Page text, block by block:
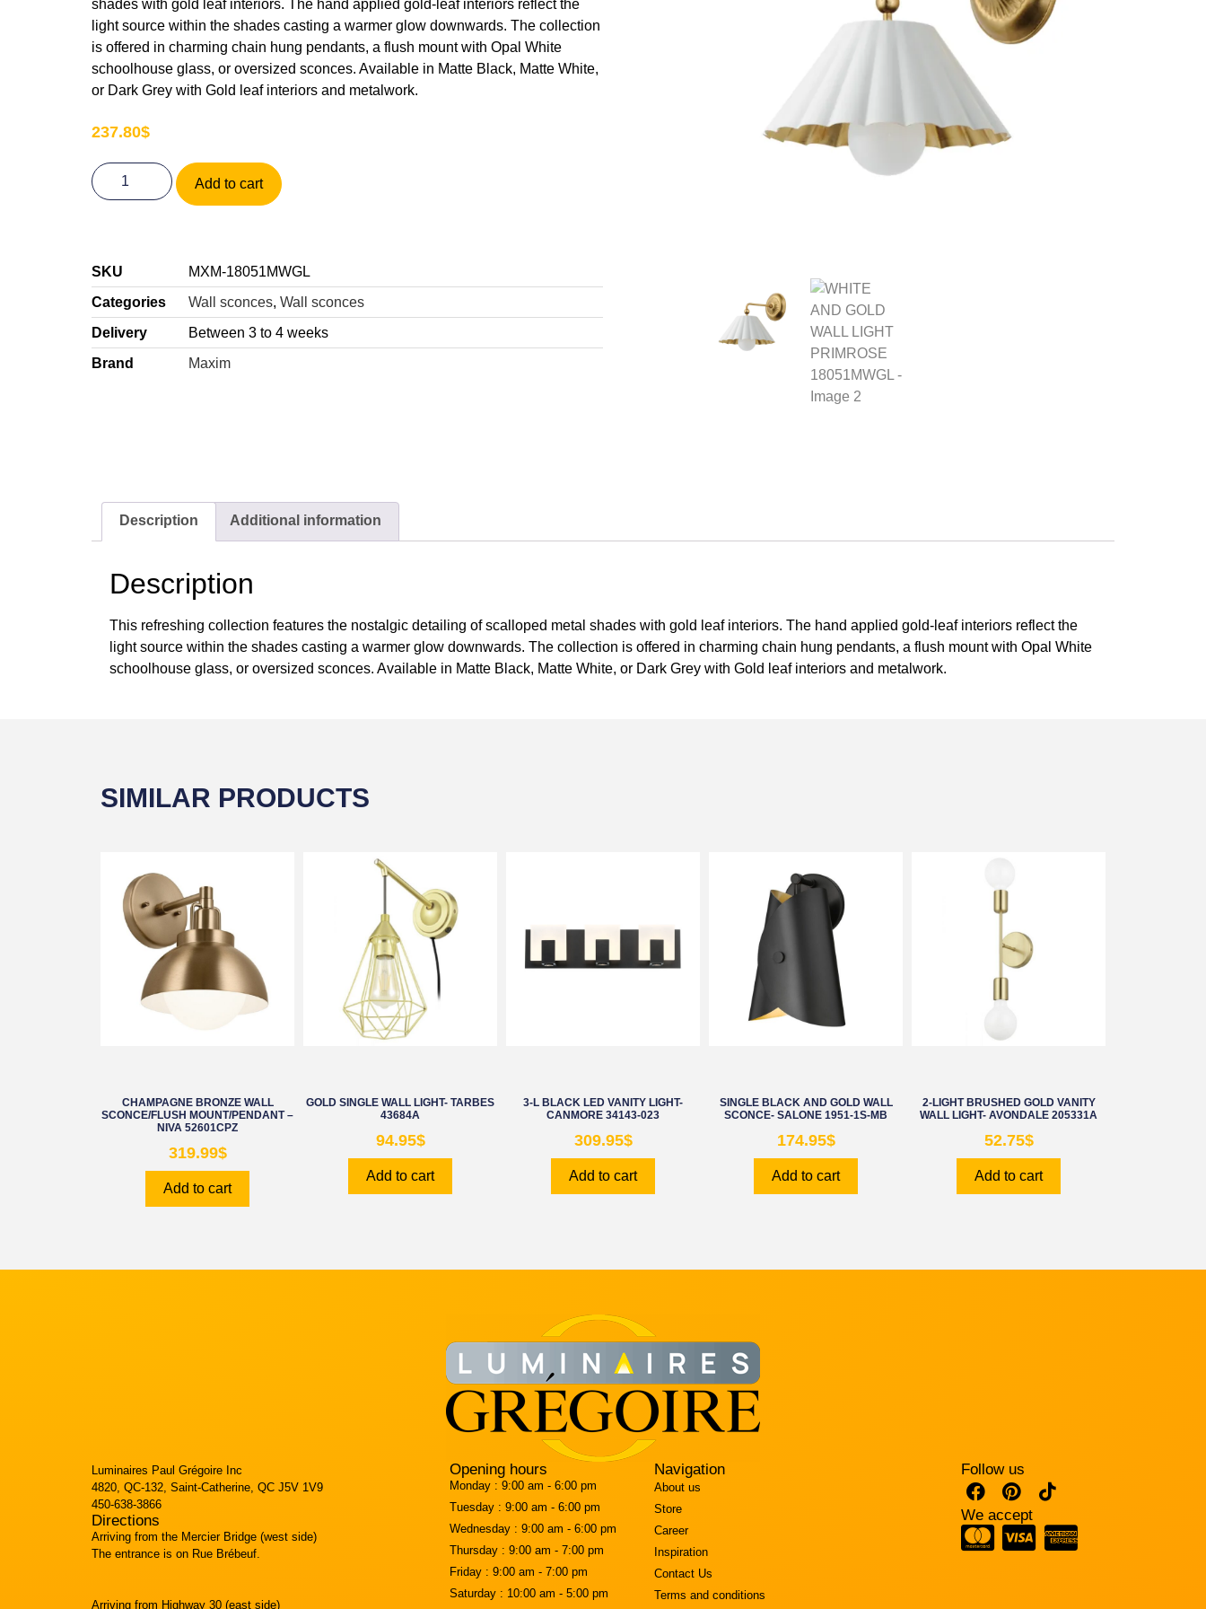
shades with gold leaf interiors. The hand applied gold-leaf interiors reflect the
light source within the shades casting a warmer glow downwards. The collection
is offered in charming chain hung pendants, a flush mount with Opal White
schoolhouse glass, or oversized sconces. Available in Matte Black, Matte White,
or Dark Grey with Gold leaf interiors and metalwork.
237.80$
Add to cart
SKU
MXM-18051MWGL
Categories
Wall sconces, Wall sconces
Delivery
Between 3 to 4 weeks
Brand
Maxim
Description Additional information
Description
This refreshing collection features the nostalgic detailing of scalloped metal shades with gold leaf interiors. The hand applied gold-leaf interiors reflect the
light source within the shades casting a warmer glow downwards. The collection is offered in charming chain hung pendants, a flush mount with Opal White
schoolhouse glass, or oversized sconces. Available in Matte Black, Matte White, or Dark Grey with Gold leaf interiors and metalwork.
SIMILAR PRODUCTS
CHAMPAGNE BRONZE WALL
SCONCE/FLUSH MOUNT/PENDANT –
NIVA 52601CPZ
319.99$
Add to cart
GOLD SINGLE WALL LIGHT- TARBES
43684A
94.95$
Add to cart
3-L BLACK LED VANITY LIGHT-
CANMORE 34143-023
309.95$
Add to cart
SINGLE BLACK AND GOLD WALL
SCONCE- SALONE 1951-1S-MB
174.95$
Add to cart
2-LIGHT BRUSHED GOLD VANITY
WALL LIGHT- AVONDALE 205331A
52.75$
Add to cart
Luminaires Paul Grégoire Inc
4820, QC-132, Saint-Catherine, QC J5V 1V9
450-638-3866
Directions
Arriving from the Mercier Bridge (west side)
The entrance is on Rue Brébeuf.
Arriving from Highway 30 (east side)
Opening hours
Monday : 9:00 am - 6:00 pm
Tuesday : 9:00 am - 6:00 pm
Wednesday : 9:00 am - 6:00 pm
Thursday : 9:00 am - 7:00 pm
Friday : 9:00 am - 7:00 pm
Saturday : 10:00 am - 5:00 pm
Navigation
About us
Store
Career
Inspiration
Contact Us
Terms and conditions
Follow us
We accept